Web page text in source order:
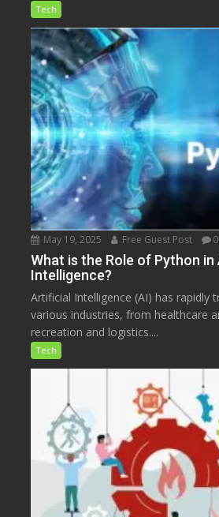
Tech
May 19, 2025 Free Guest Post 0
What is the Role of Python in
Intelligence?
Artificial Intelligence (AI) has rapidly
various industries, from healthcare
recreation and logistics....
Tech